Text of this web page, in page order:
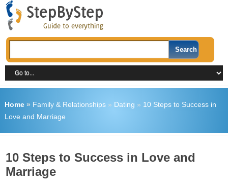
Home» Family & Relationships» Dating » 10 Steps to Success in
Love and Marriage
10 Steps to Success in Love and
Marriage